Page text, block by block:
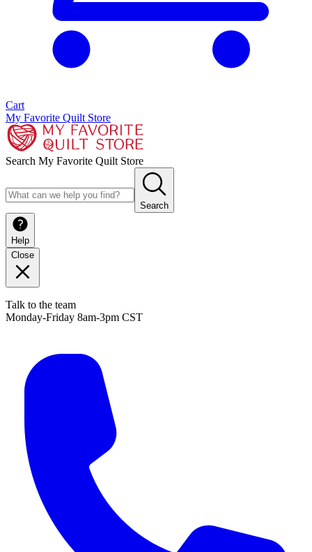
Cart
My Favorite Quilt Store
Search My Favorite Quilt Store
Search
Help
Close
Talk to the team
Monday-Friday 8am-3pm CST